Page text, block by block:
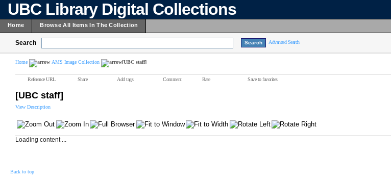
UBC Library Digital Collections
Home Browse All Items In The Collection
Search Advanced Search
Home AMS Image Collection [UBC staff]
Reference URL Share Add tags Comment Rate Save to favorites
[UBC staff]
View Description
Loading content ...
Back to top